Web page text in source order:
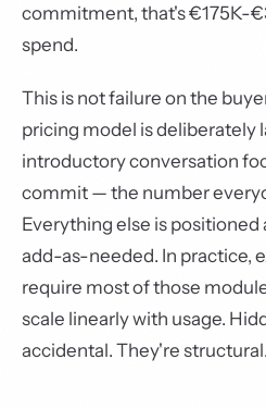
commitment, that's €175K-
spend.
This is not failure on the
pricing model is deliberately
introductory conversation
commit — the number
Everything else is positioned
add-as-needed. In practice,
require most of those
scale linearly with usage.
accidental. They're structural.